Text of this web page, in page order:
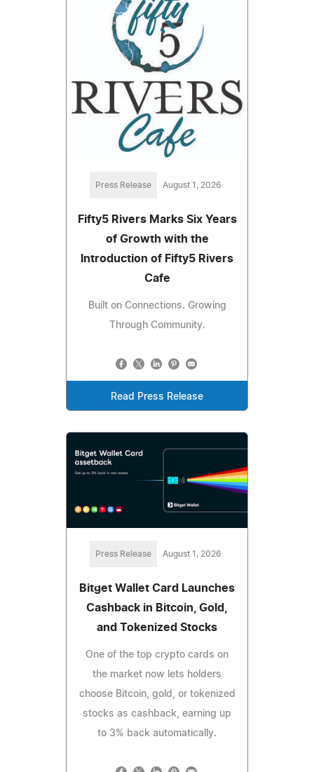
Press Release August 1, 2026
Fifty5 Rivers Marks Six Years
of Growth with the
Introduction of Fifty5 Rivers
Cafe
Built on Connections. Growing
Through Community.
Read Press Release
Press Release August 1, 2026
Bitget Wallet Card Launches
Cashback in Bitcoin, Gold,
and Tokenized Stocks
One of the top crypto cards on
the market now lets holders
choose Bitcoin, gold, or tokenized
stocks as cashback, earning up
to 3% back automatically.